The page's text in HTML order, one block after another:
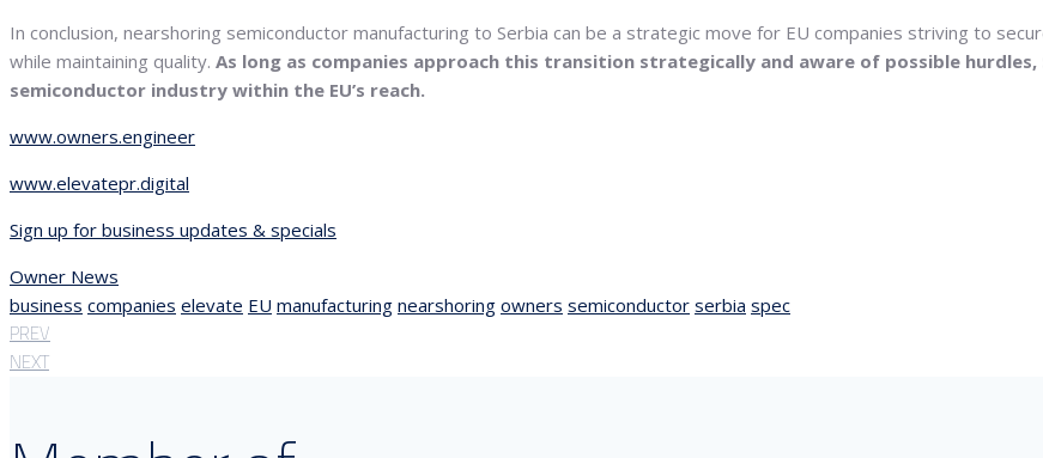
In conclusion, nearshoring semiconductor manufacturing to Serbia can be a strategic move for EU companies striving to
while maintaining quality. As long as companies approach this transition strategically and aware of possible
semiconductor industry within the EU’s reach.
www.owners.engineer
www.elevatepr.digital
Sign up for business updates & specials
Owner News
business companies elevate EU manufacturing nearshoring owners semiconductor serbia spec
PREV
NEXT